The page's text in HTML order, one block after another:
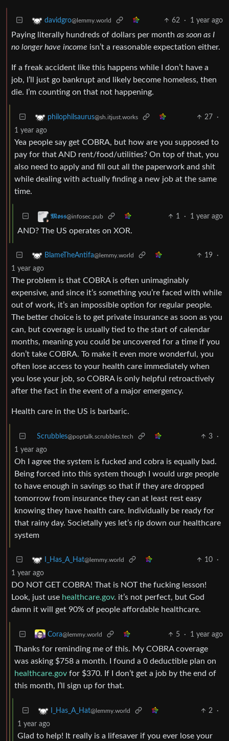
davidgro@lemmy.world 62 · 1 year ago
Paying literally hundreds of dollars per month as soon as I
no longer have income isn’t a reasonable expectation either.
If a freak accident like this happens while I don’t have a
job, I’ll just go bankrupt and likely become homeless, then
die. I’m counting on that not happening.
philophilsaurus@sh.itjust.works 27
·
1 year ago
Yea people say get COBRA, but how are you supposed to
pay for that AND rent/food/utilities? On top of that, you
also need to apply and fill out all the paperwork and shit
while dealing with actually finding a new job at the same
time.
𝕸𝖔𝖘𝖘@infosec.pub 1 · 1 year ago
AND? The US operates on XOR.
BlameTheAntifa@lemmy.world 19
·
1 year ago
The problem is that COBRA is often unimaginably
expensive, and since it’s something you’re faced with while
out of work, it’s an impossible option for regular people.
The better choice is to get private insurance as soon as you
can, but coverage is usually tied to the start of calendar
months, meaning you could be uncovered for a time if you
don’t take COBRA. To make it even more wonderful, you
often lose access to your health care immediately when
you lose your job, so COBRA is only helpful retroactively
after the fact in the event of a major emergency.
Health care in the US is barbaric.
Scrubbles@poptalk.scrubbles.tech 3
·
1 year ago
Oh I agree the system is fucked and cobra is equally bad.
Being forced into this system though I would urge people
to have enough in savings so that if they are dropped
tomorrow from insurance they can at least rest easy
knowing they have health care. Individually be ready for
that rainy day. Societally yes let’s rip down our healthcare
system
I_Has_A_Hat@lemmy.world 10
·
1 year ago
DO NOT GET COBRA! That is NOT the fucking lesson!
Look, just use healthcare.gov. it’s not perfect, but God
damn it will get 90% of people affordable healthcare.
Cora@lemmy.world 5 · 1 year ago
Thanks for reminding me of this. My COBRA coverage
was asking $758 a month. I found a 0 deductible plan on
healthcare.gov for $370. If I don’t get a job by the end of
this month, I’ll sign up for that.
I_Has_A_Hat@lemmy.world 2
·
1 year ago
Glad to help! It really is a lifesaver if you ever lose your